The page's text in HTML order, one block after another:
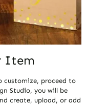
Item
customize, proceed to
Studio, you will be
create, upload, or add